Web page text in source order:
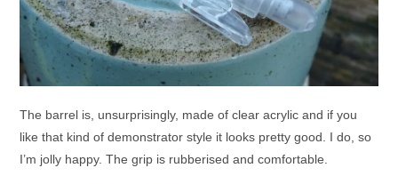
The barrel is, unsurprisingly, made of clear acrylic and if you
like that kind of demonstrator style it looks pretty good. I do, so
I’m jolly happy. The grip is rubberised and comfortable.